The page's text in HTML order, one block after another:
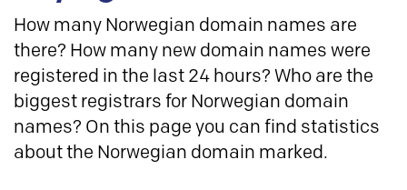
How many Norwegian domain names are
there? How many new domain names were
registered in the last 24 hours? Who are the
biggest registrars for Norwegian domain
names? On this page you can find statistics
about the Norwegian domain marked.